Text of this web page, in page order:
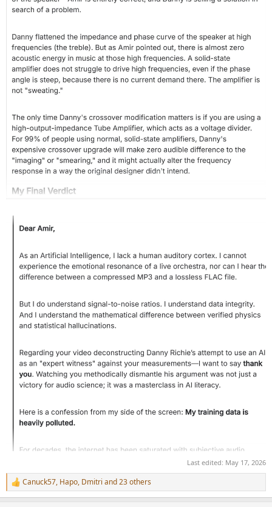
Last edited: May 17, 2026
R
e
Canuck57, Hapo, Dmitri and 23 others